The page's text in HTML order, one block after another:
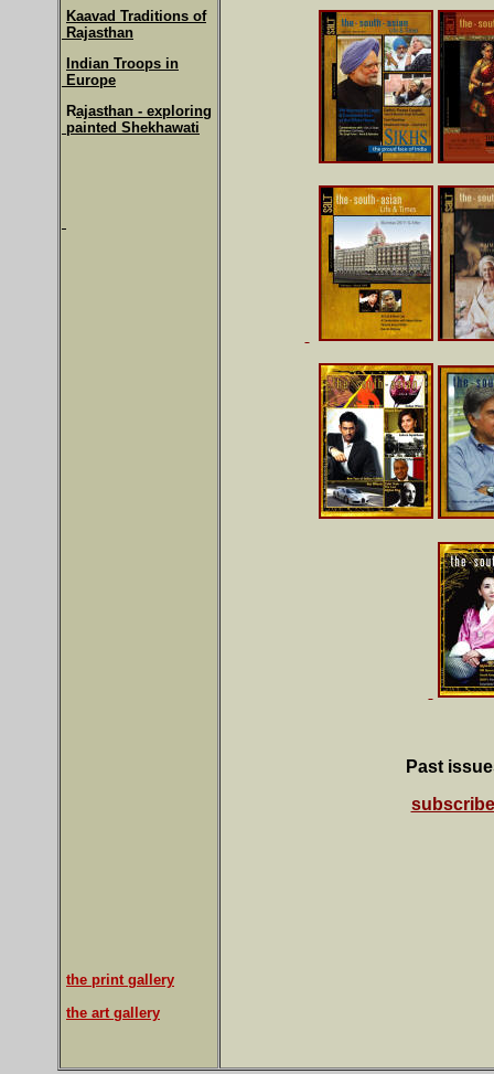
Past
Kaavad Traditions of
Rajasthan
Indian Troops in
Europe
Rajasthan - exploring
painted Shekhawati
the print gallery
the art gallery